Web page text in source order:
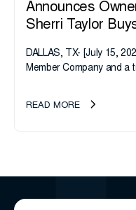
Announces
Sherri Taylor
DALLAS, TX- [July 15,
Member Company and a
transition as CEO Sherri
READ MORE